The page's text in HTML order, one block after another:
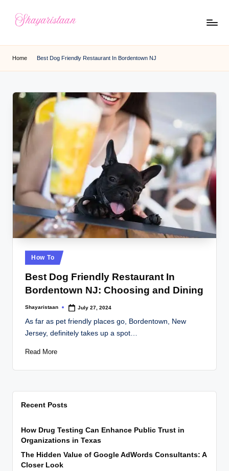
content
h
a
y
ri
s
t
a
a
n
Home Best Dog Friendly Restaurant In Bordentown NJ
Posted
in
How To
Best Dog Friendly Restaurant In
Bordentown NJ: Choosing and Dining
Posted
Shayaristaan July 27, 2024
As far as pet friendly places go, Bordentown, New
Jersey, definitely takes up a spot…
Read More
Recent Posts
How Drug Testing Can Enhance Public Trust in
Organizations in Texas
The Hidden Value of Google AdWords Consultants: A
Closer Look